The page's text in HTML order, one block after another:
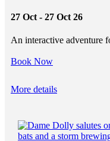
27 Oct - 27 Oct 26
An interactive adventure
Book Now
More details